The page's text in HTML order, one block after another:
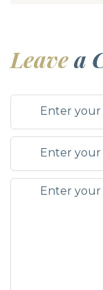
Leavea